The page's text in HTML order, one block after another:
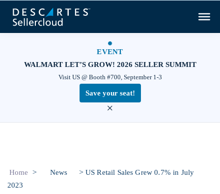
EVENT
WALMART LET’S GROW! 2026 SELLER SUMMIT
Visit US @ Booth #700, September 1-3
Save your seat!
×
Home > News > US Retail Sales Grew 0.7% in July
2023